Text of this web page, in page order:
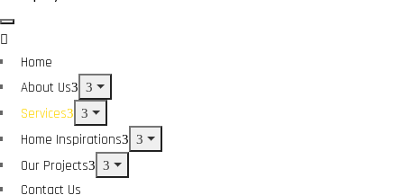
Home
About Us
Services
Home Inspirations
Our Projects
Contact Us